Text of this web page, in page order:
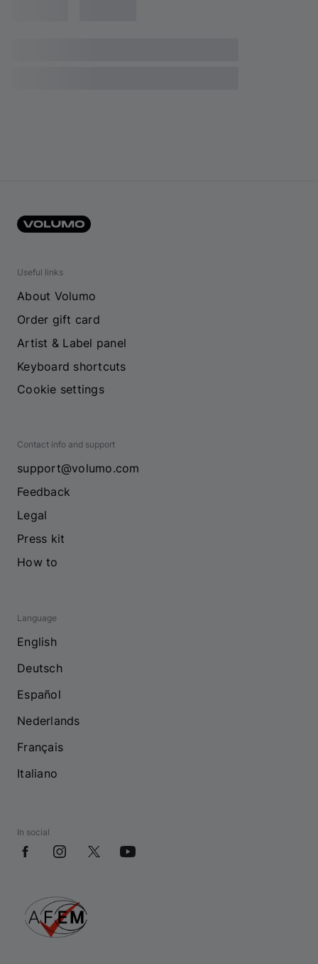
Useful links
About Volumo
Order gift card
Artist & Label panel
Keyboard shortcuts
Cookie settings
Contact info and support
support@volumo.com
Feedback
Legal
Press kit
How to
Language
English
Deutsch
Español
Nederlands
Français
Italiano
In social